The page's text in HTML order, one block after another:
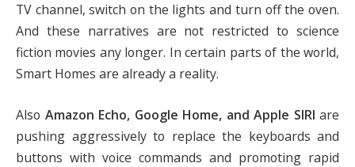
TV channel, switch on the lights and turn off the oven.
And these narratives are not restricted to science
fiction movies any longer. In certain parts of the world,
Smart Homes are already a reality.
Also Amazon Echo, Google Home, and Apple SIRI are
pushing aggressively to replace the keyboards and
buttons with voice commands and promoting rapid